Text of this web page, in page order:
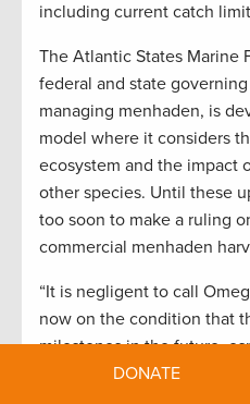
including current catch
The Atlantic States Marine
federal and state
managing menhaden, is
model where it considers
ecosystem and the impact
other species. Until these
too soon to make a ruling
commercial menhaden
“It is negligent to call
now on the condition that
milestones in the future,
important changes that
DONATE